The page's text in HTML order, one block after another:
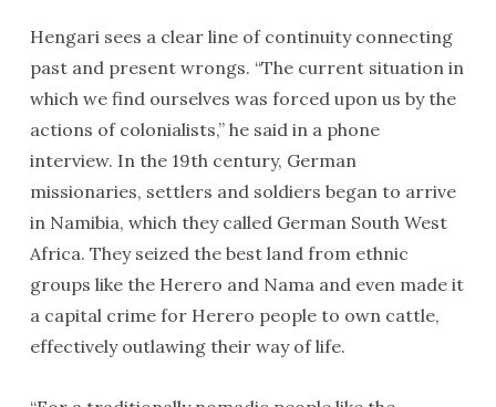
Hengari sees a clear line of continuity connecting
past and present wrongs. “The current situation in
which we find ourselves was forced upon us by the
actions of colonialists,” he said in a phone
interview. In the 19th century, German
missionaries, settlers and soldiers began to arrive
in Namibia, which they called German South West
Africa. They seized the best land from ethnic
groups like the Herero and Nama and even made it
a capital crime for Herero people to own cattle,
effectively outlawing their way of life.